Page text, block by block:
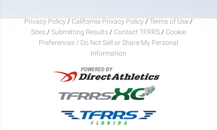
Privacy Policy / California Privacy Policy / Terms of Use /
Sites / Submitting Results / Contact TFRRS / Cookie
Preferences / Do Not Sell or Share My Personal
Information